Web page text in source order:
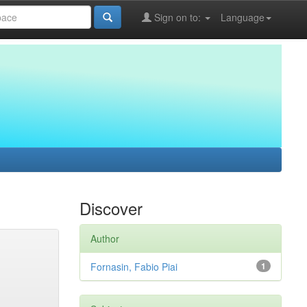
Language
Sign on to:
Discover
Author
1
Fornasin, Fabio Piai